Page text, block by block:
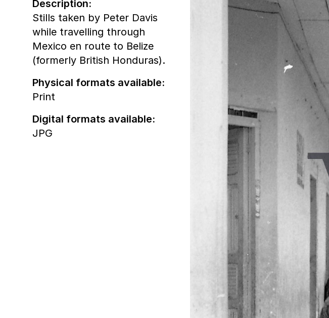
Description:
Stills taken by Peter Davis
while travelling through
Mexico en route to Belize
(formerly British Honduras).
Physical formats available:
Print
Digital formats available:
JPG